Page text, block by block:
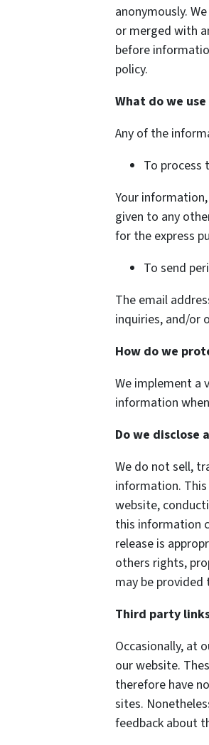
anonymously.
or merged with
before
policy.
What do we
Any of the
To process
Your
given to any
for the express
To send
The email
inquiries, and/or
How do we
We implement a
information
Do we disclose
We do not sell,
information.
website,
this information
release is
others rights,
may be
Third party
Occasionally, at
our website.
therefore have
sites.
feedback about